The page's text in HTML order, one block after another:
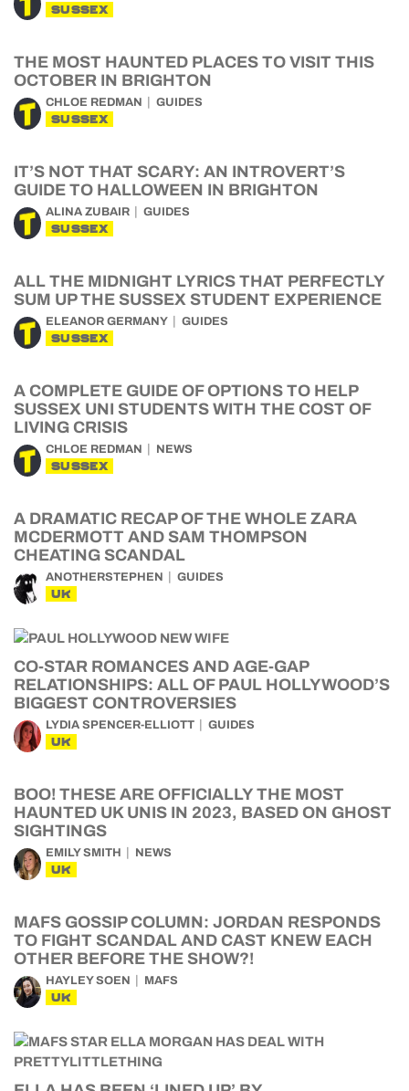
SUSSEX
THE MOST HAUNTED PLACES TO VISIT THIS
OCTOBER IN BRIGHTON
CHLOE REDMAN GUIDES
SUSSEX
IT’S NOT THAT SCARY: AN INTROVERT’S
GUIDE TO HALLOWEEN IN BRIGHTON
ALINA ZUBAIR GUIDES
SUSSEX
ALL THE MIDNIGHT LYRICS THAT PERFECTLY
SUM UP THE SUSSEX STUDENT EXPERIENCE
ELEANOR GERMANY GUIDES
SUSSEX
A COMPLETE GUIDE OF OPTIONS TO HELP
SUSSEX UNI STUDENTS WITH THE COST OF
LIVING CRISIS
CHLOE REDMAN NEWS
SUSSEX
A DRAMATIC RECAP OF THE WHOLE ZARA
MCDERMOTT AND SAM THOMPSON
CHEATING SCANDAL
ANOTHERSTEPHEN GUIDES
UK
CO-STAR ROMANCES AND AGE-GAP
RELATIONSHIPS: ALL OF PAUL HOLLYWOOD’S
BIGGEST CONTROVERSIES
LYDIA SPENCER-ELLIOTT GUIDES
UK
BOO! THESE ARE OFFICIALLY THE MOST
HAUNTED UK UNIS IN 2023, BASED ON GHOST
SIGHTINGS
EMILY SMITH NEWS
UK
MAFS GOSSIP COLUMN: JORDAN RESPONDS
TO FIGHT SCANDAL AND CAST KNEW EACH
OTHER BEFORE THE SHOW?!
HAYLEY SOEN MAFS
UK